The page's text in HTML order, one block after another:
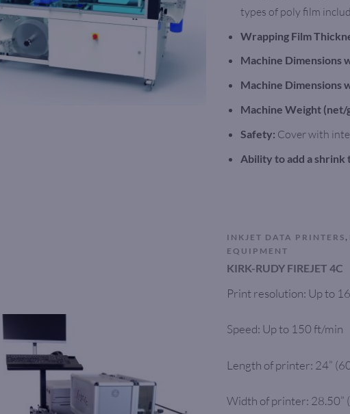
types of poly film
Wrapping Film
Machine Dimensions
Machine Dimensions
Machine Weight (net/
Safety: Cover with
Ability to add a shrink
INKJET DATA PRINTERS ,
EQUIPMENT
KIRK-RUDY FIREJET 4C
Print resolution: Up to
Speed: Up to 150 ft/min
Length of printer: 24”
Width of printer: 28.50”